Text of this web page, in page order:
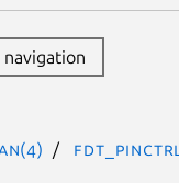
navigation